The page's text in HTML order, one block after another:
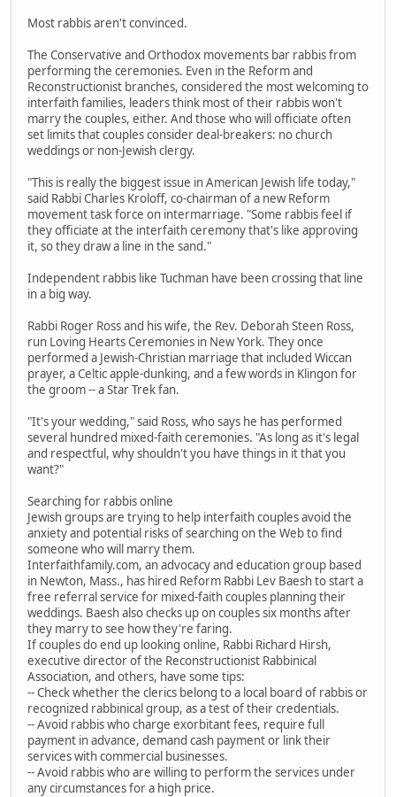
Most rabbis aren't convinced.
The Conservative and Orthodox movements bar rabbis from
performing the ceremonies. Even in the Reform and
Reconstructionist branches, considered the most welcoming to
interfaith families, leaders think most of their rabbis won't
marry the couples, either. And those who will officiate often
set limits that couples consider deal-breakers: no church
weddings or non-Jewish clergy.
"This is really the biggest issue in American Jewish life today,"
said Rabbi Charles Kroloff, co-chairman of a new Reform
movement task force on intermarriage. "Some rabbis feel if
they officiate at the interfaith ceremony that's like approving
it, so they draw a line in the sand."
Independent rabbis like Tuchman have been crossing that line
in a big way.
Rabbi Roger Ross and his wife, the Rev. Deborah Steen Ross,
run Loving Hearts Ceremonies in New York. They once
performed a Jewish-Christian marriage that included Wiccan
prayer, a Celtic apple-dunking, and a few words in Klingon for
the groom -- a Star Trek fan.
"It's your wedding," said Ross, who says he has performed
several hundred mixed-faith ceremonies. "As long as it's legal
and respectful, why shouldn't you have things in it that you
want?"
Searching for rabbis online
Jewish groups are trying to help interfaith couples avoid the
anxiety and potential risks of searching on the Web to find
someone who will marry them.
Interfaithfamily.com, an advocacy and education group based
in Newton, Mass., has hired Reform Rabbi Lev Baesh to start a
free referral service for mixed-faith couples planning their
weddings. Baesh also checks up on couples six months after
they marry to see how they're faring.
If couples do end up looking online, Rabbi Richard Hirsh,
executive director of the Reconstructionist Rabbinical
Association, and others, have some tips:
-- Check whether the clerics belong to a local board of rabbis or
recognized rabbinical group, as a test of their credentials.
-- Avoid rabbis who charge exorbitant fees, require full
payment in advance, demand cash payment or link their
services with commercial businesses.
-- Avoid rabbis who are willing to perform the services under
any circumstances for a high price.